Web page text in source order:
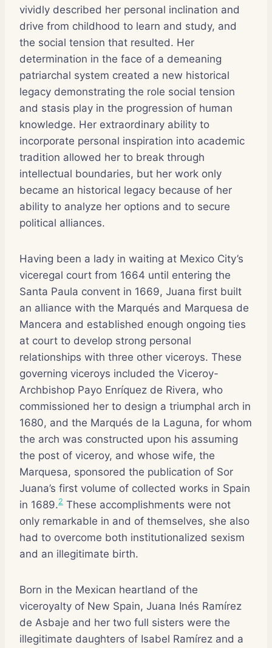
vividly described her personal inclination and
drive from childhood to learn and study, and
the social tension that resulted. Her
determination in the face of a demeaning
patriarchal system created a new historical
legacy demonstrating the role social tension
and stasis play in the progression of human
knowledge. Her extraordinary ability to
incorporate personal inspiration into academic
tradition allowed her to break through
intellectual boundaries, but her work only
became an historical legacy because of her
ability to analyze her options and to secure
political alliances.
Having been a lady in waiting at Mexico City’s
viceregal court from 1664 until entering the
Santa Paula convent in 1669, Juana first built
an alliance with the Marqués and Marquesa de
Mancera and established enough ongoing ties
at court to develop strong personal
relationships with three other viceroys. These
governing viceroys included the Viceroy-
Archbishop Payo Enríquez de Rivera, who
commissioned her to design a triumphal arch in
1680, and the Marqués de la Laguna, for whom
the arch was constructed upon his assuming
the post of viceroy, and whose wife, the
Marquesa, sponsored the publication of Sor
Juana’s first volume of collected works in Spain
in 1689.2 These accomplishments were not
only remarkable in and of themselves, she also
had to overcome both institutionalized sexism
and an illegitimate birth.
Born in the Mexican heartland of the
viceroyalty of New Spain, Juana Inés Ramírez
de Asbaje and her two full sisters were the
illegitimate daughters of Isabel Ramírez and a